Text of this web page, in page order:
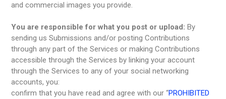
and commercial images you provide.
You are responsible for what you post or upload: By
sending us Submissions and/or posting Contributions
through any part of the Services or making Contributions
accessible through the Services by linking your account
through the Services to any of your social networking
accounts, you:
confirm that you have read and agree with our “PROHIBITED